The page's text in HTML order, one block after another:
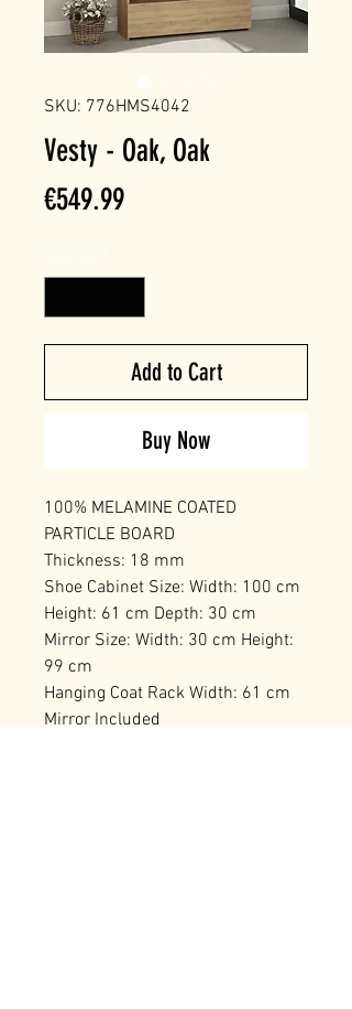
SKU: 776HMS4042
Vesty - Oak, Oak
€549.99Price
Add to Cart
Buy Now
100% MELAMINE COATED
PARTICLE BOARD
Thickness: 18 mm
Shoe Cabinet Size: Width: 100 cm
Height: 61 cm Depth: 30 cm
Mirror Size: Width: 30 cm Height:
99 cm
Hanging Coat Rack Width: 61 cm
Mirror Included